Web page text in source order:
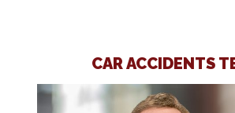
CAR ACCIDENTS